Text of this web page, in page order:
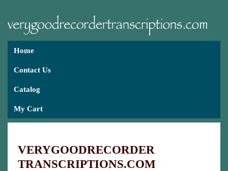
Home
Contact Us
Catalog
My Cart
VERYGOODRECORDER
TRANSCRIPTIONS.COM